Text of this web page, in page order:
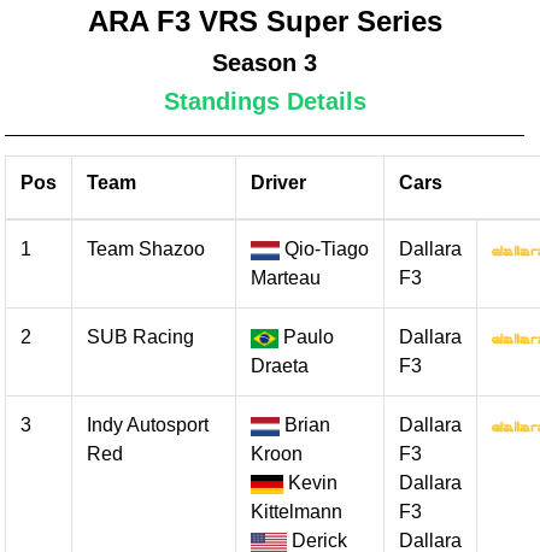
ARA F3 VRS Super Series
Season 3
Standings Details
Pos Team Driver Cars
1 Team Shazoo
Qio-Tiago
Marteau
Dallara
F3
2 SUB Racing
Paulo
Draeta
Dallara
F3
3
Indy Autosport
Red
Brian
Kroon
Kevin
Kittelmann
Derick
Dallara
F3
Dallara
F3
Dallara